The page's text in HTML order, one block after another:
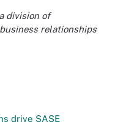
division of
relationships
drive SASE